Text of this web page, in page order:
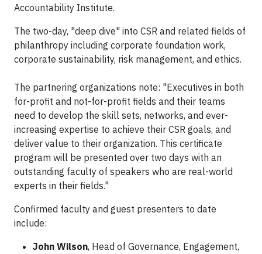
Accountability Institute.
The two-day, "deep dive" into CSR and related fields of
philanthropy including corporate foundation work,
corporate sustainability, risk management, and ethics.
The partnering organizations note: "Executives in both
for-profit and not-for-profit fields and their teams
need to develop the skill sets, networks, and ever-
increasing expertise to achieve their CSR goals, and
deliver value to their organization. This certificate
program will be presented over two days with an
outstanding faculty of speakers who are real-world
experts in their fields."
Confirmed faculty and guest presenters to date
include:
John Wilson, Head of Governance, Engagement,